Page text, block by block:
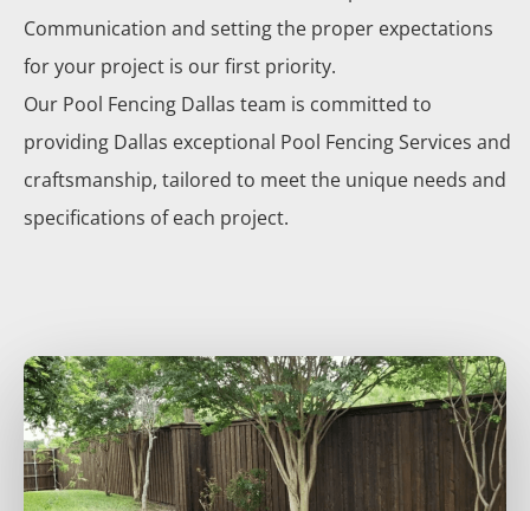
Communication and setting the proper expectations
for your project is our first priority.
Our Pool Fencing Dallas team is committed to
providing Dallas exceptional Pool FencingServices and
craftsmanship, tailored to meet the unique needs and
specifications of each project.